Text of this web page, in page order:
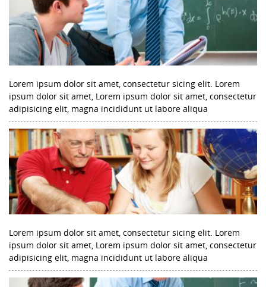
Lorem ipsum dolor sit amet, consectetur sicing elit. Lorem
ipsum dolor sit amet, Lorem ipsum dolor sit amet, consectetur
adipisicing elit, magna incididunt ut labore aliqua
Lorem ipsum dolor sit amet, consectetur sicing elit. Lorem
ipsum dolor sit amet, Lorem ipsum dolor sit amet, consectetur
adipisicing elit, magna incididunt ut labore aliqua